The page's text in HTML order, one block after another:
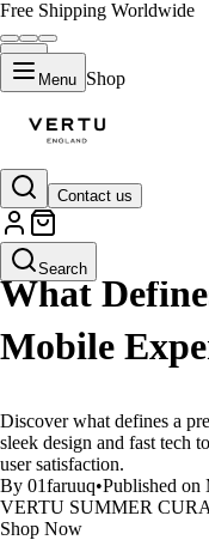
Free Shipping Worldwide
Menu Shop
Contact us
Search
LIFESTYLE
What
Mobile
Discover what defines a
sleek design and fast tech
user satisfaction.
By 01faruuq•Published on
VERTU SUMMER
Shop Now